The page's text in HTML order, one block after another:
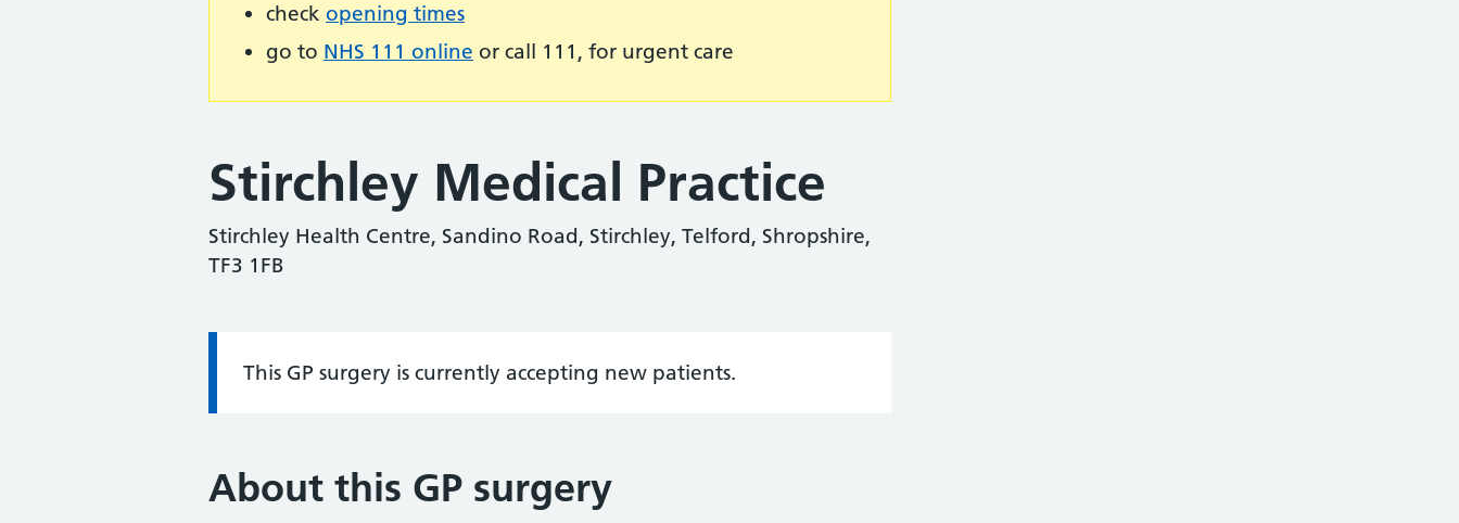
check opening times
go to NHS 111 online or call 111, for urgent care
Stirchley Medical Practice
Stirchley Health Centre, Sandino Road, Stirchley, Telford, Shropshire,
TF3 1FB
Information:
This GP surgery is currently accepting new patients.
About this GP surgery